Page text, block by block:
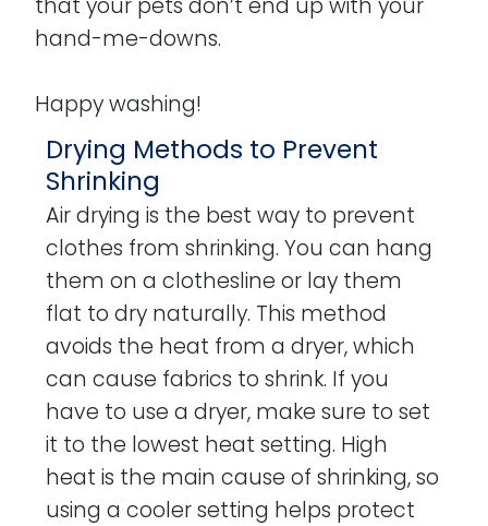
that your pets don’t end up with your
hand-me-downs.
Happy washing!
Drying Methods to Prevent
Shrinking
Air drying is the best way to prevent
clothes from shrinking. You can hang
them on a clothesline or lay them
flat to dry naturally. This method
avoids the heat from a dryer, which
can cause fabrics to shrink. If you
have to use a dryer, make sure to set
it to the lowest heat setting. High
heat is the main cause of shrinking, so
using a cooler setting helps protect